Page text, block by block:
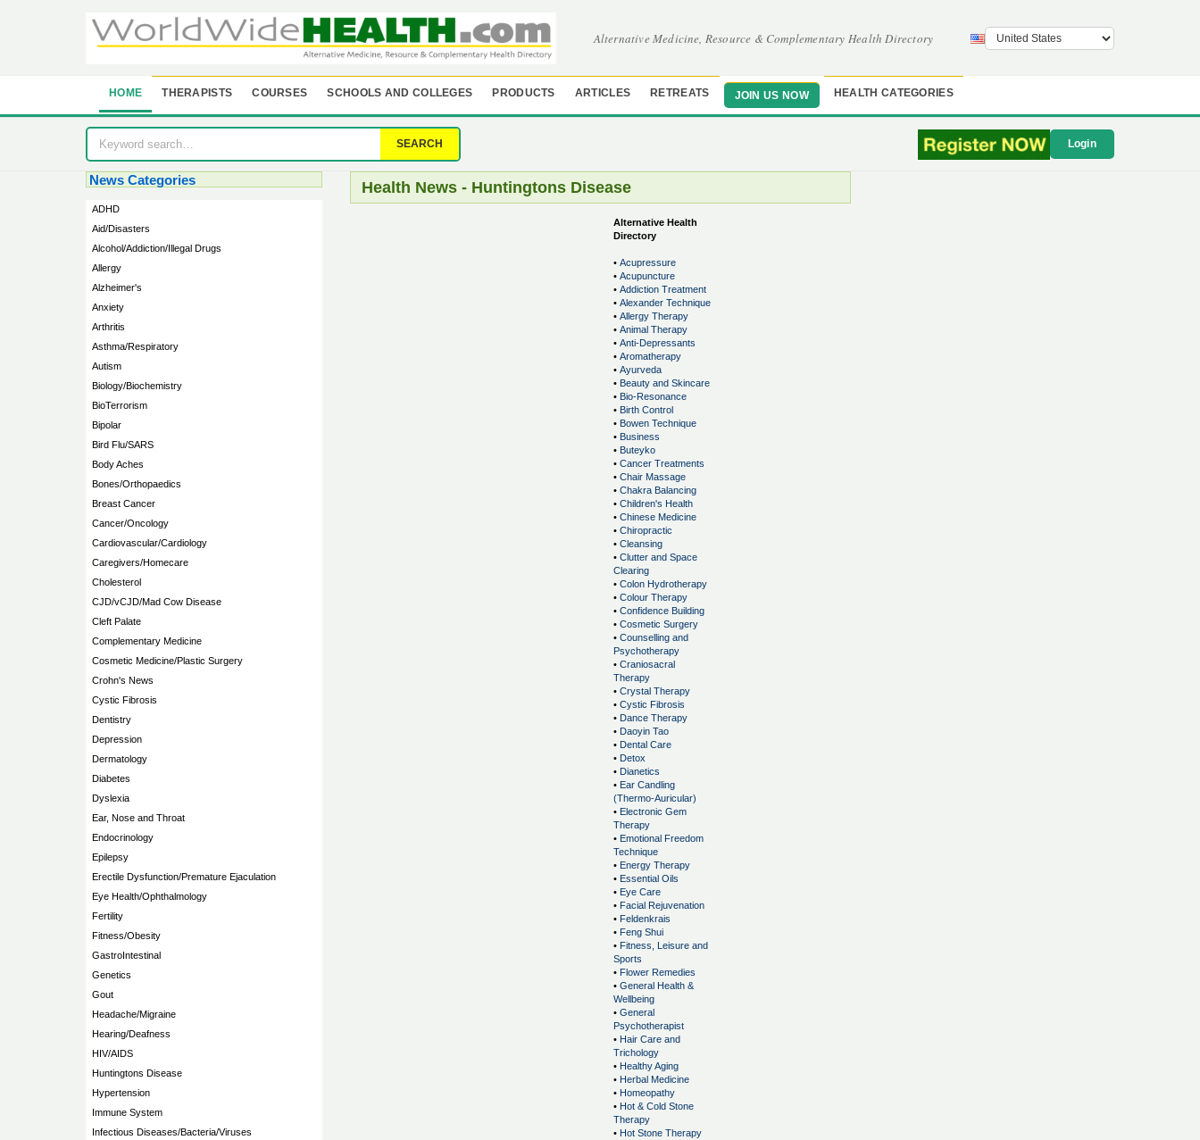
Alternative Medicine, Resource & Complementary Health Directory
HOME THERAPISTS COURSES SCHOOLS AND COLLEGES PRODUCTS ARTICLES RETREATS JOIN US NOW HEALTH CATEGORIES
SEARCH Login
News Categories
ADHD
Aid/Disasters
Alcohol/Addiction/Illegal Drugs
Allergy
Alzheimer's
Anxiety
Arthritis
Asthma/Respiratory
Autism
Biology/Biochemistry
BioTerrorism
Bipolar
Bird Flu/SARS
Body Aches
Bones/Orthopaedics
Breast Cancer
Cancer/Oncology
Cardiovascular/Cardiology
Caregivers/Homecare
Cholesterol
CJD/vCJD/Mad Cow Disease
Cleft Palate
Complementary Medicine
Cosmetic Medicine/Plastic Surgery
Crohn's News
Cystic Fibrosis
Dentistry
Depression
Dermatology
Diabetes
Dyslexia
Ear, Nose and Throat
Endocrinology
Epilepsy
Erectile Dysfunction/Premature Ejaculation
Eye Health/Ophthalmology
Fertility
Fitness/Obesity
GastroIntestinal
Genetics
Gout
Headache/Migraine
Hearing/Deafness
HIV/AIDS
Huntingtons Disease
Hypertension
Immune System
Infectious Diseases/Bacteria/Viruses
Health News - Huntingtons Disease
Alternative Health
Directory
• Acupressure
• Acupuncture
• Addiction Treatment
• Alexander Technique
• Allergy Therapy
• Animal Therapy
• Anti-Depressants
• Aromatherapy
• Ayurveda
• Beauty and Skincare
• Bio-Resonance
• Birth Control
• Bowen Technique
• Business
• Buteyko
• Cancer Treatments
• Chair Massage
• Chakra Balancing
• Children's Health
• Chinese Medicine
• Chiropractic
• Cleansing
• Clutter and Space
Clearing
• Colon Hydrotherapy
• Colour Therapy
• Confidence Building
• Cosmetic Surgery
• Counselling and
Psychotherapy
• Craniosacral
Therapy
• Crystal Therapy
• Cystic Fibrosis
• Dance Therapy
• Daoyin Tao
• Dental Care
• Detox
• Dianetics
• Ear Candling
(Thermo-Auricular)
• Electronic Gem
Therapy
• Emotional Freedom
Technique
• Energy Therapy
• Essential Oils
• Eye Care
• Facial Rejuvenation
• Feldenkrais
• Feng Shui
• Fitness, Leisure and
Sports
• Flower Remedies
• General Health &
Wellbeing
• General
Psychotherapist
• Hair Care and
Trichology
• Healthy Aging
• Herbal Medicine
• Homeopathy
• Hot & Cold Stone
Therapy
• Hot Stone Therapy